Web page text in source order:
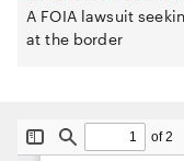
A FOIA lawsuit
at the border